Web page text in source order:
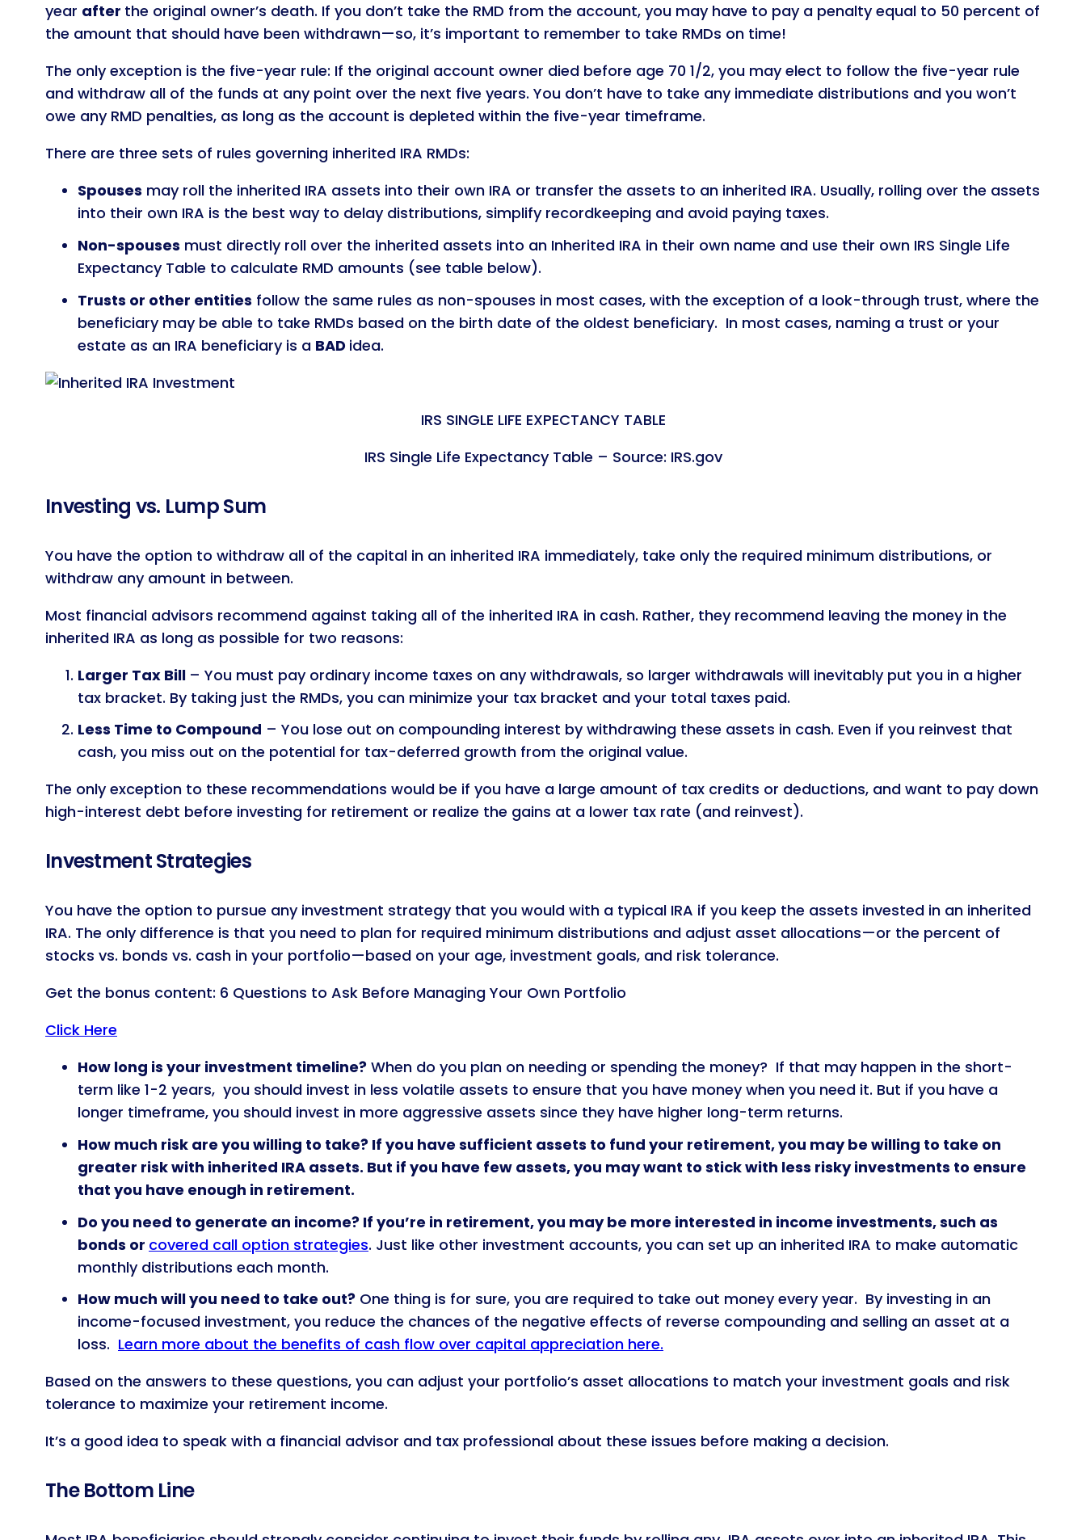
year after the original owner’s death. If you don’t take the RMD from the account, you may have to pay a penalty equal to 50 percent of
the amount that should have been withdrawn—so, it’s important to remember to take RMDs on time!
The only exception is the five-year rule: If the original account owner died before age 70 1/2, you may elect to follow the five-year rule
and withdraw all of the funds at any point over the next five years. You don’t have to take any immediate distributions and you won’t
owe any RMD penalties, as long as the account is depleted within the five-year timeframe.
There are three sets of rules governing inherited IRA RMDs:
Spouses may roll the inherited IRA assets into their own IRA or transfer the assets to an inherited IRA. Usually, rolling over the assets
into their own IRA is the best way to delay distributions, simplify recordkeeping and avoid paying taxes.
Non-spouses must directly roll over the inherited assets into an Inherited IRA in their own name and use their own IRS Single Life
Expectancy Table to calculate RMD amounts (see table below).
Trusts or other entities follow the same rules as non-spouses in most cases, with the exception of a look-through trust, where the
beneficiary may be able to take RMDs based on the birth date of the oldest beneficiary. In most cases, naming a trust or your
estate as an IRA beneficiary is a BAD idea.
IRS SINGLE LIFE EXPECTANCY TABLE
IRS Single Life Expectancy Table – Source: IRS.gov
Investing vs. Lump Sum
You have the option to withdraw all of the capital in an inherited IRA immediately, take only the required minimum distributions, or
withdraw any amount in between.
Most financial advisors recommend against taking all of the inherited IRA in cash. Rather, they recommend leaving the money in the
inherited IRA as long as possible for two reasons:
Larger Tax Bill – You must pay ordinary income taxes on any withdrawals, so larger withdrawals will inevitably put you in a higher
tax bracket. By taking just the RMDs, you can minimize your tax bracket and your total taxes paid.
Less Time to Compound – You lose out on compounding interest by withdrawing these assets in cash. Even if you reinvest that
cash, you miss out on the potential for tax-deferred growth from the original value.
The only exception to these recommendations would be if you have a large amount of tax credits or deductions, and want to pay down
high-interest debt before investing for retirement or realize the gains at a lower tax rate (and reinvest).
Investment Strategies
You have the option to pursue any investment strategy that you would with a typical IRA if you keep the assets invested in an inherited
IRA. The only difference is that you need to plan for required minimum distributions and adjust asset allocations—or the percent of
stocks vs. bonds vs. cash in your portfolio—based on your age, investment goals, and risk tolerance.
Get the bonus content: 6 Questions to Ask Before Managing Your Own Portfolio
Click Here
How long is your investment timeline? When do you plan on needing or spending the money? If that may happen in the short-
term like 1-2 years, you should invest in less volatile assets to ensure that you have money when you need it. But if you have a
longer timeframe, you should invest in more aggressive assets since they have higher long-term returns.
How much risk are you willing to take? If you have sufficient assets to fund your retirement, you may be willing to take on
greater risk with inherited IRA assets. But if you have few assets, you may want to stick with less risky investments to ensure
that you have enough in retirement.
Do you need to generate an income? If you’re in retirement, you may be more interested in income investments, such as
bonds or covered call option strategies. Just like other investment accounts, you can set up an inherited IRA to make automatic
monthly distributions each month.
How much will you need to take out? One thing is for sure, you are required to take out money every year. By investing in an
income-focused investment, you reduce the chances of the negative effects of reverse compounding and selling an asset at a
loss. Learn more about the benefits of cash flow over capital appreciation here.
Based on the answers to these questions, you can adjust your portfolio’s asset allocations to match your investment goals and risk
tolerance to maximize your retirement income.
It’s a good idea to speak with a financial advisor and tax professional about these issues before making a decision.
The Bottom Line